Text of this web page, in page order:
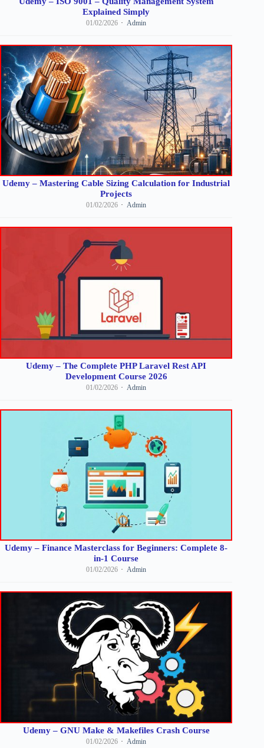
Explained Simply
01/02/2026 Admin
Udemy – Mastering Cable Sizing Calculation for Industrial
Projects
01/02/2026 Admin
Udemy – The Complete PHP Laravel Rest API
Development Course 2026
01/02/2026 Admin
Udemy – Finance Masterclass for Beginners: Complete 8-
in-1 Course
01/02/2026 Admin
Udemy – GNU Make & Makefiles Crash Course
01/02/2026 Admin